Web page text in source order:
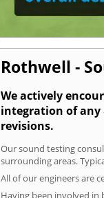
Rothwell -
We actively
integration of any
revisions.
Our sound testing
surrounding areas.
All of our engineers are
Having been involved